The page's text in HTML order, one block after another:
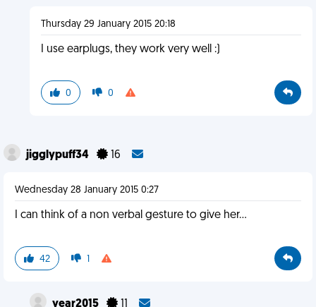
Thursday 29 January 2015 20:18
I use earplugs, they work very well :)
0 0
jigglypuff34 16
Wednesday 28 January 2015 0:27
I can think of a non verbal gesture to give her...
42 1
year2015 11